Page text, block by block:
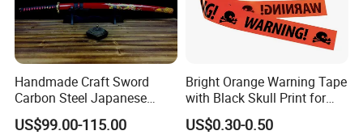
Handmade Craft Sword
Carbon Steel Japanese
Samurai Katana for Sale
US$99.00-115.00
Bright Orange Warning Tape
with Black Skull Print for
Halloween Party Decoration
US$0.30-0.50